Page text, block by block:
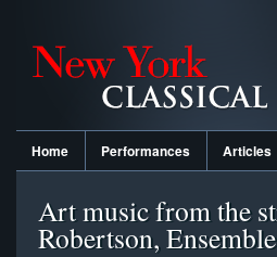
Home Performances Articles
Art music from the
Robertson,